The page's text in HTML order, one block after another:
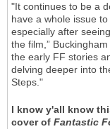
"It continues to be a
have a whole issue
especially after
the film,”
the early FF stories
delving deeper into
Steps."
I know y'all know
cover of Fantastic